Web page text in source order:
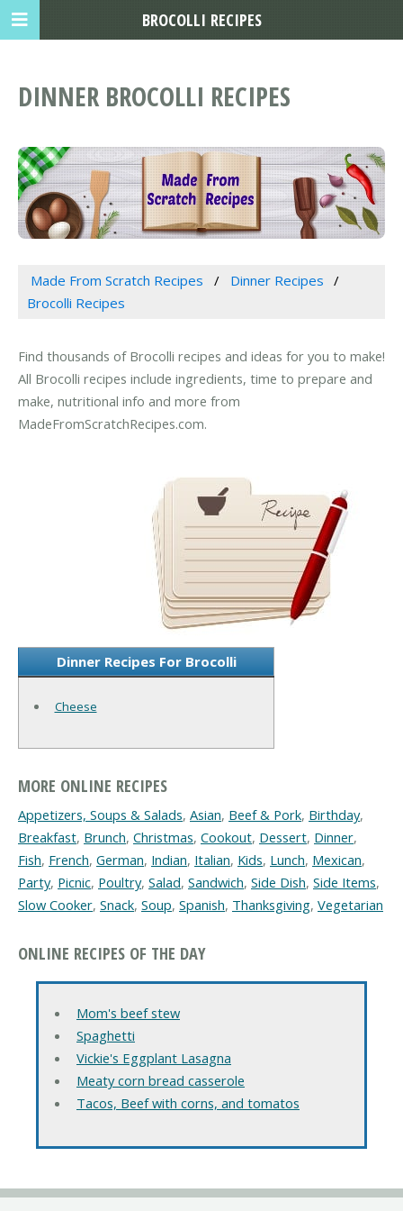
DINNER BROCOLLI RECIPES
Made From Scratch Recipes
Dinner Recipes
Brocolli Recipes
Find thousands of Brocolli recipes and ideas for you to make!
All Brocolli recipes include ingredients, time to prepare and
make, nutritional info and more from
MadeFromScratchRecipes.com.
Dinner Recipes For Brocolli
Cheese
MORE ONLINE RECIPES
Appetizers, Soups & Salads, Asian, Beef & Pork, Birthday,
Breakfast, Brunch, Christmas, Cookout, Dessert, Dinner,
Fish, French, German, Indian, Italian, Kids, Lunch, Mexican,
Party, Picnic, Poultry, Salad, Sandwich, Side Dish, Side Items,
Slow Cooker, Snack, Soup, Spanish, Thanksgiving, Vegetarian
ONLINE RECIPES OF THE DAY
Mom's beef stew
Spaghetti
Vickie's Eggplant Lasagna
Meaty corn bread casserole
Tacos, Beef with corns, and tomatos
BROCOLLI RECIPES